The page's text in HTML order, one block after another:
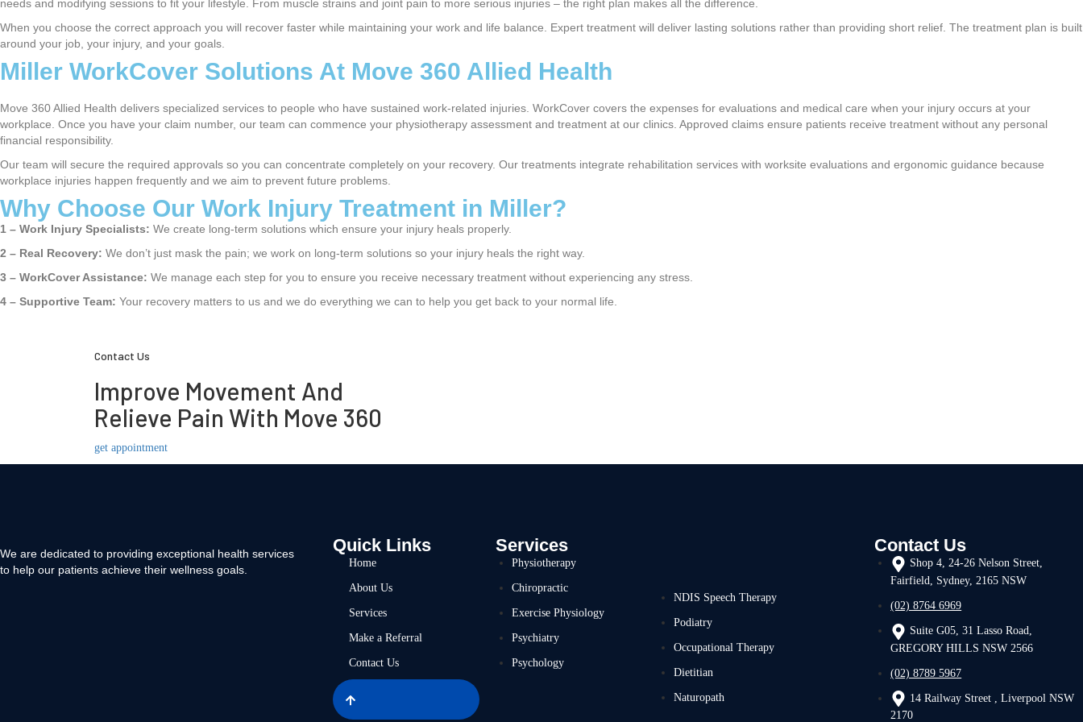
needs and modifying sessions to fit your lifestyle. From muscle strains and joint pain to more serious injuries – the right plan makes all the difference.
When you choose the correct approach you will recover faster while maintaining your work and life balance. Expert treatment will deliver lasting solutions rather than providing short relief. The treatment plan is built
around your job, your injury, and your goals.
Miller WorkCover Solutions At Move 360 Allied Health
Move 360 Allied Health delivers specialized services to people who have sustained work-related injuries. WorkCover covers the expenses for evaluations and medical care when your injury occurs at your
workplace. Once you have your claim number, our team can commence your physiotherapy assessment and treatment at our clinics. Approved claims ensure patients receive treatment without any personal
financial responsibility.
Our team will secure the required approvals so you can concentrate completely on your recovery. Our treatments integrate rehabilitation services with worksite evaluations and ergonomic guidance because
workplace injuries happen frequently and we aim to prevent future problems.
Why Choose Our Work Injury Treatment in Miller?
1 – Work Injury Specialists: We create long-term solutions which ensure your injury heals properly.
2 – Real Recovery: We don’t just mask the pain; we work on long-term solutions so your injury heals the right way.
3 – WorkCover Assistance: We manage each step for you to ensure you receive necessary treatment without experiencing any stress.
4 – Supportive Team: Your recovery matters to us and we do everything we can to help you get back to your normal life.
Contact Us
Improve Movement And
Relieve Pain With Move 360
get appointment
We are dedicated to providing exceptional health services
to help our patients achieve their wellness goals.
Quick Links
Home
About Us
Services
Make a Referral
Contact Us
Services
Physiotherapy
Chiropractic
Exercise Physiology
Psychiatry
Psychology
NDIS Speech Therapy
Podiatry
Occupational Therapy
Dietitian
Naturopath
Contact Us
Shop 4, 24-26 Nelson Street,
Fairfield, Sydney, 2165 NSW
(02) 8764 6969
Suite G05, 31 Lasso Road,
GREGORY HILLS NSW 2566
(02) 8789 5967
14 Railway Street , Liverpool NSW
2170